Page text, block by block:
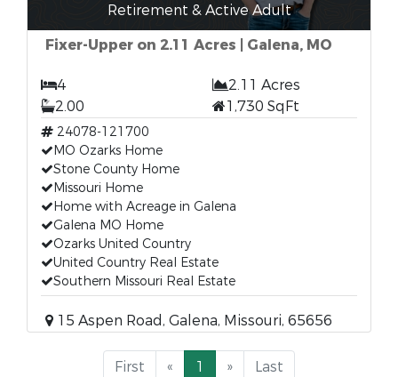
Retirement & Active Adult
Fixer-Upper on 2.11 Acres | Galena, MO
4
2.11 Acres
2.00
1,730 SqFt
24078-121700
MO Ozarks Home
Stone County Home
Missouri Home
Home with Acreage in Galena
Galena MO Home
Ozarks United Country
United Country Real Estate
Southern Missouri Real Estate
15 Aspen Road, Galena, Missouri, 65656
First « 1 » Last